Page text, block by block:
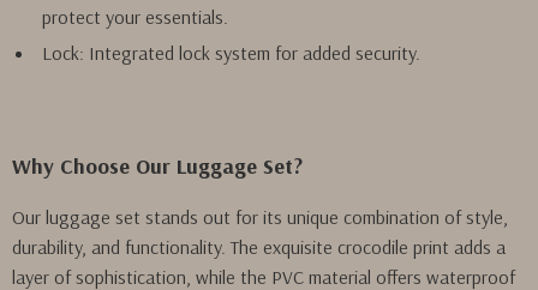
protect your essentials.
Lock: Integrated lock system for added security.
Why Choose Our Luggage Set?
Our luggage set stands out for its unique combination of style,
durability, and functionality. The exquisite crocodile print adds a
layer of sophistication, while the PVC material offers waterproof